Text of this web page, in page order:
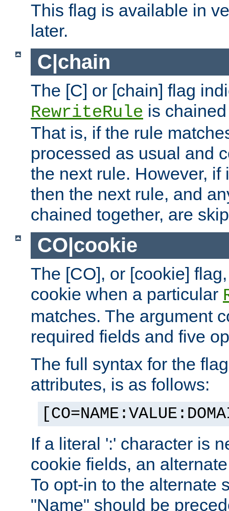
This flag is available in
later.
C|chain
The [C] or [chain] flag
RewriteRule is
That is, if the rule
processed as usual and
the next rule. However, if
then the next rule, and
chained together, are
CO|cookie
The [CO], or [cookie]
cookie when a particular
matches. The argument
required fields and five
The full syntax for the
attributes, is as follows:
If a literal ':' character is
cookie fields, an
To opt-in to the alternate
"Name" should be